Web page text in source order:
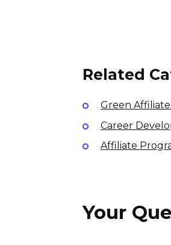
Related
Green
Career
Affiliate
Your